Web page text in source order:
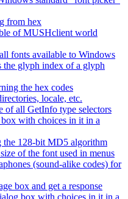
from hex
of MUSHclient world
fonts available to Windows
the glyph index of a glyph
the hex codes
locale, etc.
of all GetInfo type selectors
with choices in it in a
the 128-bit MD5 algorithm
of the font used in menus
(sound-alike codes) for
box and get a response